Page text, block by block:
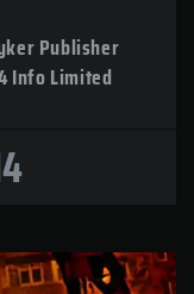
Publisher
Info Limited